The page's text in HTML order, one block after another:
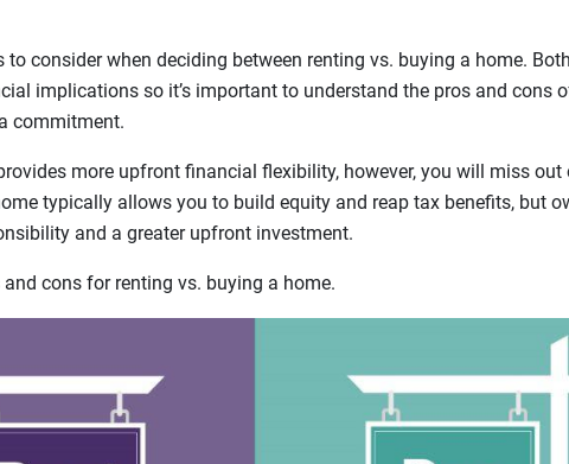
to consider when deciding between renting vs. buying a home.
implications so it’s important to understand the pros and cons
commitment.
more upfront financial flexibility, however, you will miss
typically allows you to build equity and reap tax benefits, but
and a greater upfront investment.
cons for renting vs. buying a home.